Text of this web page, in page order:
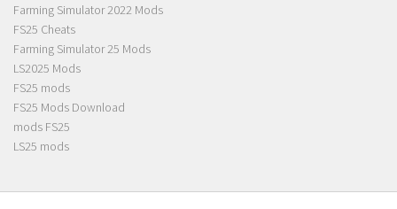
Farming Simulator 2022 Mods
FS25 Cheats
Farming Simulator 25 Mods
LS2025 Mods
FS25 mods
FS25 Mods Download
mods FS25
LS25 mods